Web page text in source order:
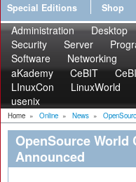
Special Editions
Shop
Administration Desktop
Security
Server
Software
Networking
aKademy
CeBIT
LInuxCon
LinuxWorld
usenix
Home » Online » News »
OpenSource World
Announced